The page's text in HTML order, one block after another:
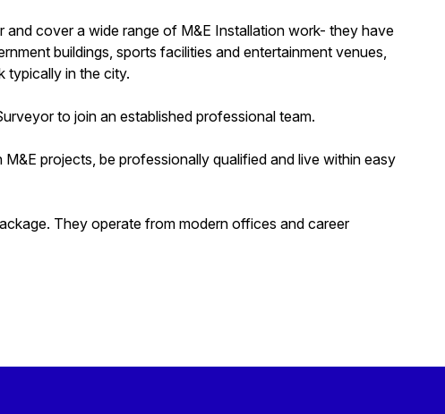
cover a wide range of M&E Installation work- they have
buildings, sports facilities and entertainment venues,
typically in the city.
to join an established professional team.
projects, be professionally qualified and live within easy
They operate from modern offices and career